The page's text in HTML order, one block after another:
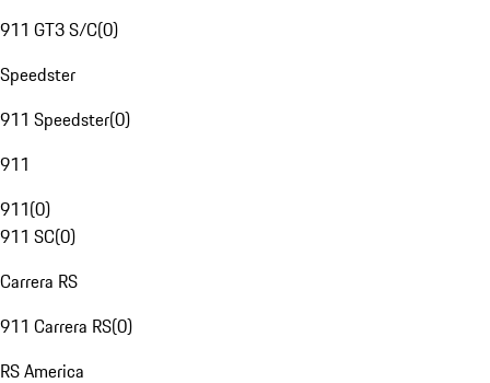
911 GT3 S/C(0)
Speedster
911 Speedster(0)
911
911(0)
911 SC(0)
Carrera RS
911 Carrera RS(0)
RS America